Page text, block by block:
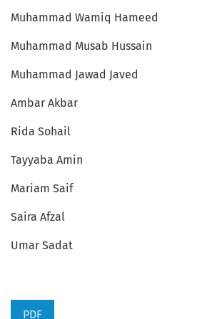
Muhammad Wamiq Hameed
Muhammad Musab Hussain
Muhammad Jawad Javed
Ambar Akbar
Rida Sohail
Tayyaba Amin
Mariam Saif
Saira Afzal
Umar Sadat
PDF